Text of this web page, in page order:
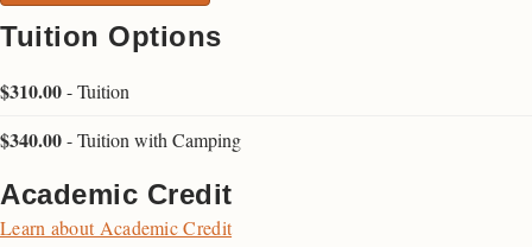
Tuition Options
$310.00-Tuition
$340.00-Tuition with Camping
Academic Credit
Learn about Academic Credit